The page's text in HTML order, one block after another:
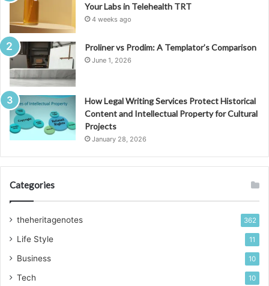
Your Labs in Telehealth TRT
4 weeks ago
Proliner vs Prodim: A Templator’s Comparison
June 1, 2026
How Legal Writing Services Protect Historical
Content and Intellectual Property for Cultural
Projects
January 28, 2026
Categories
theheritagenotes 362
Life Style 11
Business 10
Tech 10